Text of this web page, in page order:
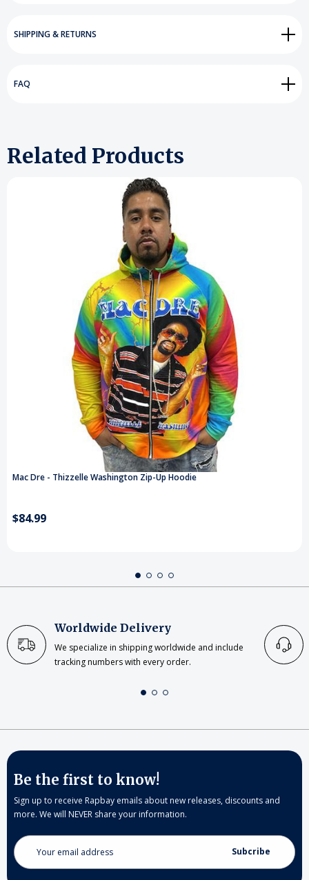
SHIPPING & RETURNS
FAQ
Related Products
Mac Dre - Thizzelle Washington Zip-Up Hoodie
$84.99
Worldwide Delivery
We specialize in shipping worldwide and include
tracking numbers with every order.
Be the first to know!
Sign up to receive Rapbay emails about new releases, discounts and
more. We will NEVER share your information.
Email
Address